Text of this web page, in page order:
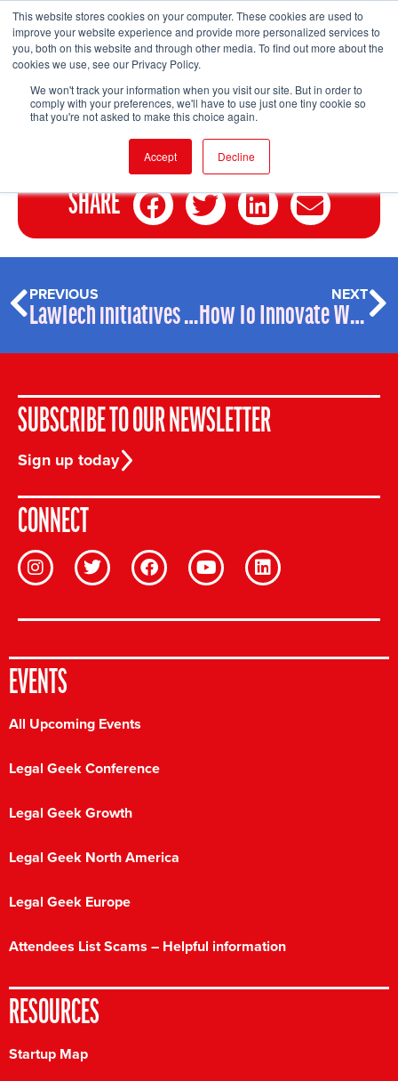
This website stores cookies on your computer. These cookies are used to
improve your website experience and provide more personalized services to
you, both on this website and through other media. To find out more about the
cookies we use, see our Privacy Policy.
We won't track your information when you visit our site. But in order to
comply with your preferences, we'll have to use just one tiny cookie so
that you're not asked to make this choice again.
Accept Decline
FIND EVENT
SHARE
PREVIOUS
LawTech initiatives WTF
NEXT
How To Innovate Without Technology
SUBSCRIBE TO OUR NEWSLETTER
Sign up today
CONNECT
EVENTS
All Upcoming Events
Legal Geek Conference
Legal Geek Growth
Legal Geek North America
Legal Geek Europe
Attendees List Scams – Helpful information
RESOURCES
Startup Map